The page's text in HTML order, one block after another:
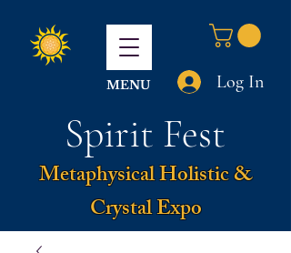
MENU Log In
Spirit Fest
Metaphysical Holistic &
Crystal Expo